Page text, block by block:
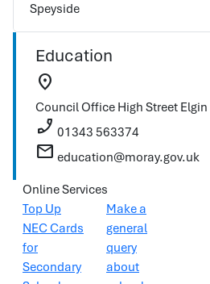
Speyside
Education
location_on
Council Office High Street Elgin
phone_enabled 01343 563374
mail education@moray.gov.uk
Online Services
Top Up
NEC Cards
for
Secondary
Make a
general
query
about